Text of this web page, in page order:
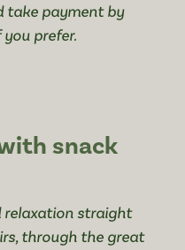
take payment by
prefer.
snack
relaxation straight
through the great